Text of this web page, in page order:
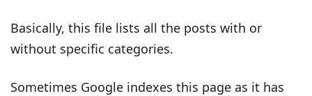
Basically, this file lists all the posts with or
without specific categories.
Sometimes Google indexes this page as it has